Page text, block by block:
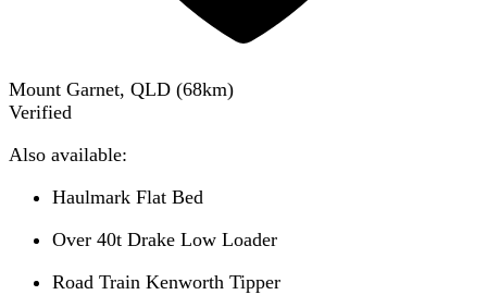
Mount Garnet, QLD (68km)
Verified
Also available:
Haulmark Flat Bed
Over 40t Drake Low Loader
Road Train Kenworth Tipper